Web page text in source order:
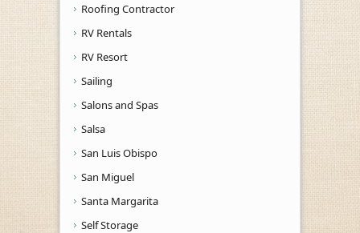
Roofing Contractor
RV Rentals
RV Resort
Sailing
Salons and Spas
Salsa
San Luis Obispo
San Miguel
Santa Margarita
Self Storage